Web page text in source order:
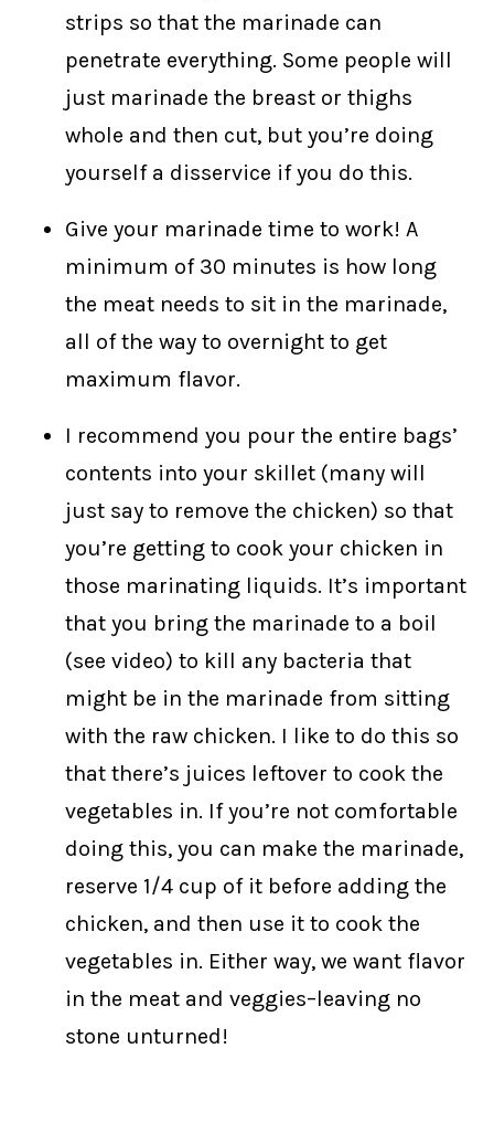
strips so that the marinade can
penetrate everything. Some people will
just marinade the breast or thighs
whole and then cut, but you’re doing
yourself a disservice if you do this.
Give your marinade time to work! A
minimum of 30 minutes is how long
the meat needs to sit in the marinade,
all of the way to overnight to get
maximum flavor.
I recommend you pour the entire bags’
contents into your skillet (many will
just say to remove the chicken) so that
you’re getting to cook your chicken in
those marinating liquids. It’s important
that you bring the marinade to a boil
(see video) to kill any bacteria that
might be in the marinade from sitting
with the raw chicken. I like to do this so
that there’s juices leftover to cook the
vegetables in. If you’re not comfortable
doing this, you can make the marinade,
reserve 1/4 cup of it before adding the
chicken, and then use it to cook the
vegetables in. Either way, we want flavor
in the meat and veggies–leaving no
stone unturned!